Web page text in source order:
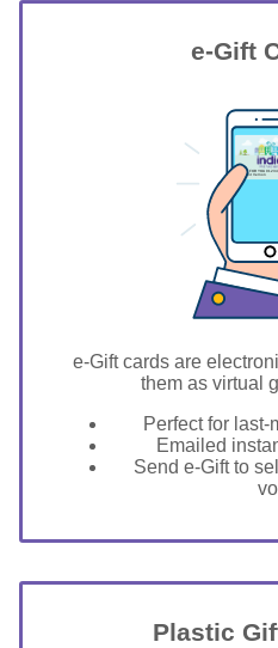
e-Gift
GIFT FOR YOU
Mount Vernon
e-Gift cards are
them as virtual
Perfect for
Emailed
Send e-Gift to
Plastic